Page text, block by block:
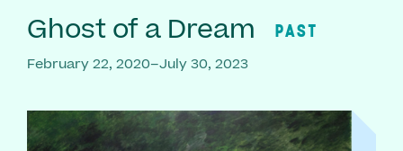
Ghost of a Dream PAST
February 22, 2020–July 30, 2023